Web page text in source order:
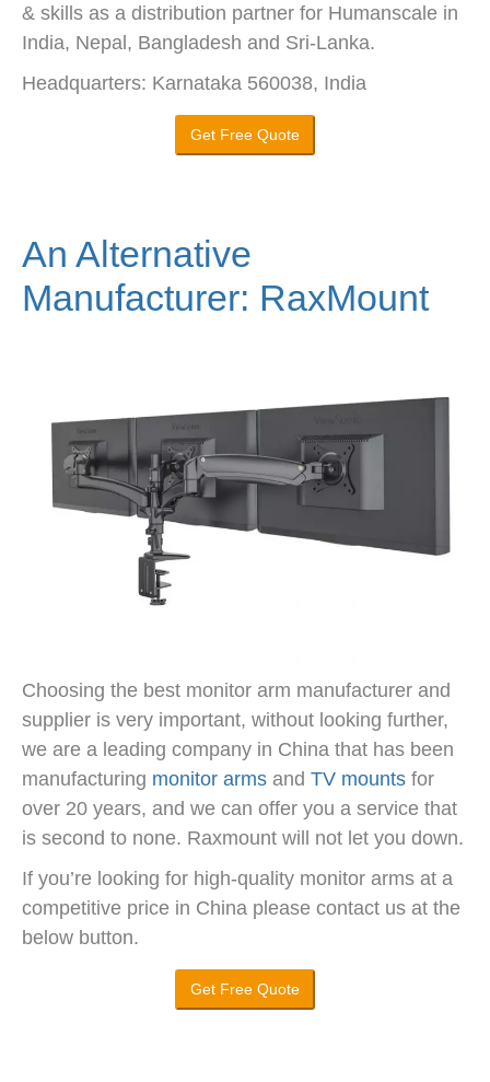
& skills as a distribution partner for Humanscale in
India, Nepal, Bangladesh and Sri-Lanka.
Headquarters: Karnataka 560038, India
Get Free Quote
An Alternative
Manufacturer: RaxMount
Choosing the best monitor arm manufacturer and
supplier is very important, without looking further,
we are a leading company in China that has been
manufacturing monitor arms and TV mounts for
over 20 years, and we can offer you a service that
is second to none. Raxmount will not let you down.
If you’re looking for high-quality monitor arms at a
competitive price in China please contact us at the
below button.
Get Free Quote